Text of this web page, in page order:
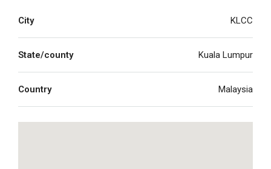
City KLCC
State/county Kuala Lumpur
Country Malaysia